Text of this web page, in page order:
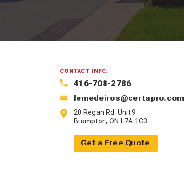
CONTACT INFO:
416-708-2786
lemedeiros@certapro.com
20 Regan Rd. Unit 9
Brampton, ON L7A 1C3
Get a Free Quote